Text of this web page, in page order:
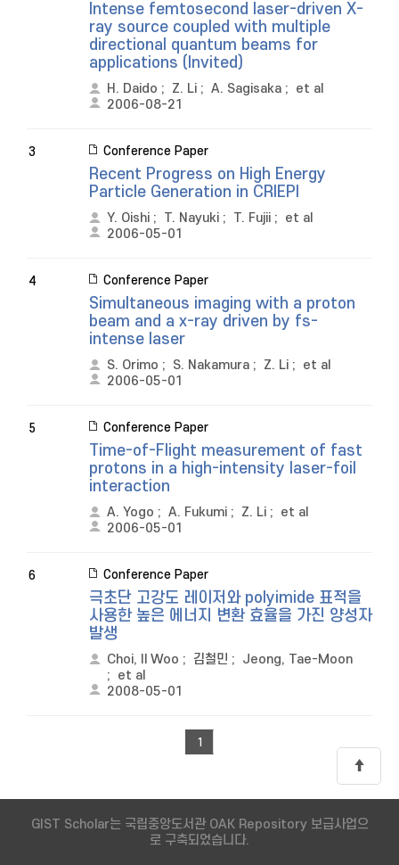
Intense femtosecond laser-driven X-
ray source coupled with multiple
directional quantum beams for
applications (Invited)
H. Daido ; Z. Li ; A. Sagisaka ; et al
2006-08-21
3 Conference Paper
Recent Progress on High Energy
Particle Generation in CRIEPI
Y. Oishi ; T. Nayuki ; T. Fujii ; et al
2006-05-01
4 Conference Paper
Simultaneous imaging with a proton
beam and a x-ray driven by fs-
intense laser
S. Orimo ; S. Nakamura ; Z. Li ; et al
2006-05-01
5 Conference Paper
Time-of-Flight measurement of fast
protons in a high-intensity laser-foil
interaction
A. Yogo ; A. Fukumi ; Z. Li ; et al
2006-05-01
6 Conference Paper
극초단 고강도 레이저와 polyimide 표적을
사용한 높은 에너지 변환 효율을 가진 양성자
발생
Choi, Il Woo ; 김철민 ; Jeong, Tae-Moon
; et al
2008-05-01
1
GIST Scholar는 국립중앙도서관 OAK Repository 보급사업으
로 구축되었습니다.